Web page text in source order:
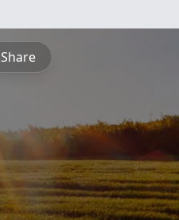
Share